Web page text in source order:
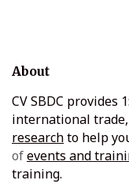
About
CV SBDC
international
researchto help
ofevents and
training.